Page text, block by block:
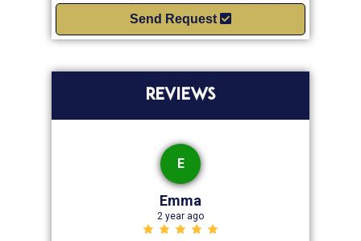
Send Request
REVIEWS
E
Emma
2 year ago